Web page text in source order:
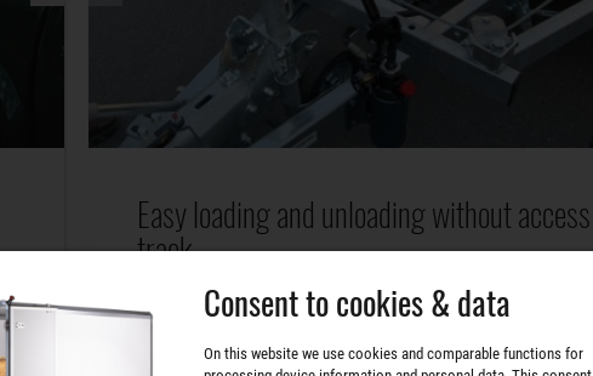
Easy loading and unloading without access
track.
The vehicle transporter is simply tilted by a hydraulic
double-acting hand pump. The extra wide guide rails
Consent to cookies & data
On this website we use cookies and comparable functions for